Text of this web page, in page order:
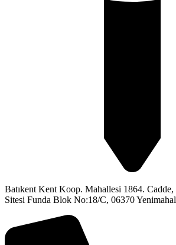
Batıkent Kent Koop. Mahallesi 1864.
Sitesi Funda Blok No:18/C, 06370